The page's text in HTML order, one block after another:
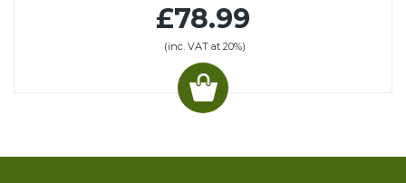
£78.99
(inc. VAT at 20%)